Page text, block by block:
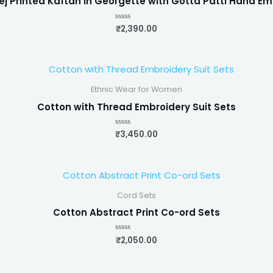
Rated
₹2,390.00
Ethnic Wear for Women
Cotton with Thread Embroidery Suit Sets
Rated
₹3,450.00
Cord Sets
Cotton Abstract Print Co-ord Sets
Rated
0
₹2,050.00